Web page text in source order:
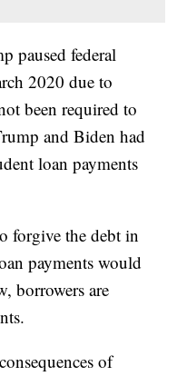
paused federal
2020 due to
been required to
and Biden had
loan payments
forgive the debt in
payments would
borrowers are
of